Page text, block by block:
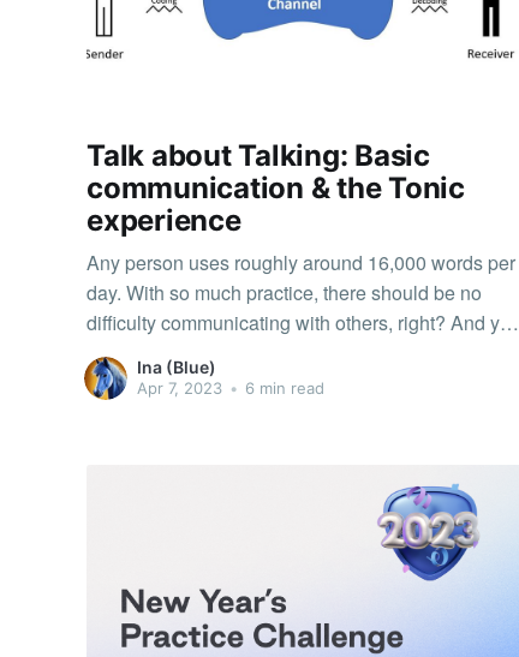
Talk about Talking: Basic
communication & the Tonic
experience
Any person uses roughly around 16,000 words per
day. With so much practice, there should be no
difficulty communicating with others, right? And yet,
all of us have experienced misunderstandings and
errors in transmitting messages and opinions,
Ina (Blue)
Apr 7, 2023 • 6 min read